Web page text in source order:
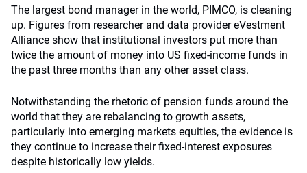
The largest bond manager in the world, PIMCO, is cleaning
up. Figures from researcher and data provider eVestment
Alliance show that institutional investors put more than
twice the amount of money into US fixed-income funds in
the past three months than any other asset class.
Notwithstanding the rhetoric of pension funds around the
world that they are rebalancing to growth assets,
particularly into emerging markets equities, the evidence is
they continue to increase their fixed-interest exposures
despite historically low yields.